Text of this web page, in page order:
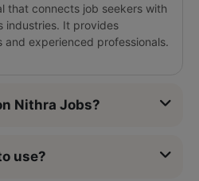
that connects job seekers with
industries. It provides
experienced professionals.
Nithra Jobs?
use?